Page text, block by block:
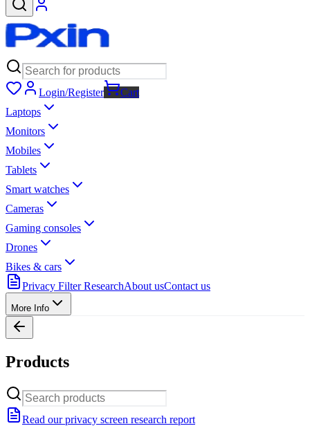
Login/Register
Cart
Laptops
Monitors
Mobiles
Tablets
Smart watches
Cameras
Gaming consoles
Drones
Bikes & cars
Privacy Filter ResearchAbout usContact us
More Info
Products
Read our privacy screen research report